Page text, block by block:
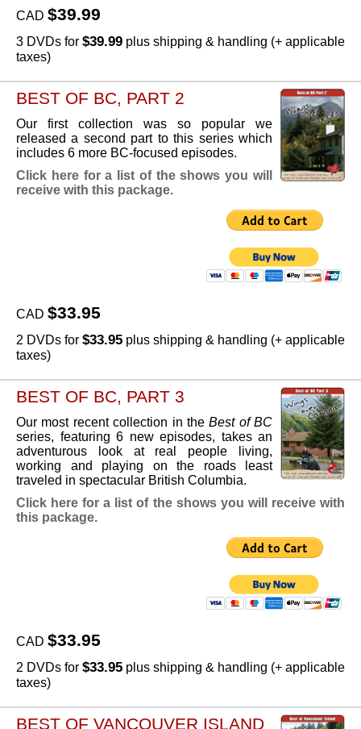
CAD $39.99
3 DVDs for $39.99 plus shipping & handling (+ applicable
taxes)
BEST OF BC, PART 2
Our first collection was so popular we
released a second part to this series which
includes 6 more BC-focused episodes.
Click here for a list of the shows you will
receive with this package.
CAD $33.95
2 DVDs for $33.95 plus shipping & handling (+ applicable
taxes)
BEST OF BC, PART 3
Our most recent collection in theBest of BC
series, featuring 6 new episodes, takes an
adventurous look at real people living,
working and playing on the roads least
traveled in spectacular British Columbia.
Click here for a list of the shows you will receive with
this package.
CAD $33.95
2 DVDs for $33.95 plus shipping & handling (+ applicable
taxes)
BEST OF VANCOUVER ISLAND